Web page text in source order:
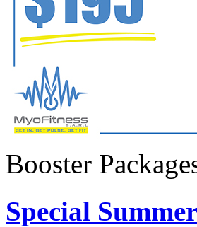
Booster
Special